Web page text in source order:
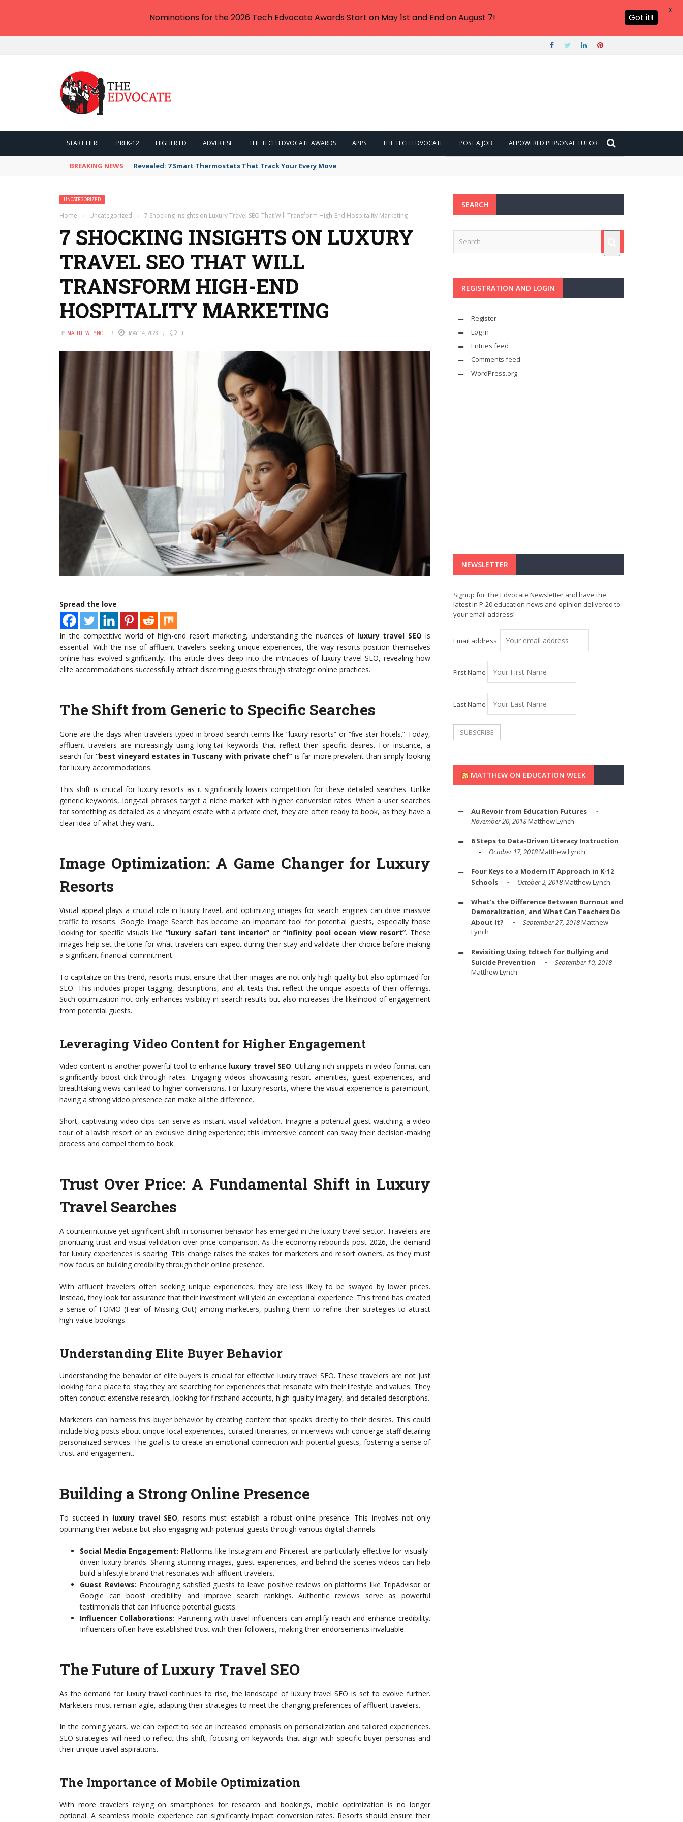
START HERE PREK-12 HIGHER ED ADVERTISE THE TECH EDVOCATE AWARDS APPS THE TECH EDVOCATE POST A JOB AI POWERED PERSONAL TUTOR
BREAKING NEWS Revealed: 7 Smart Thermostats That Track Your Every Move
UNCATEGORIZED
Home › Uncategorized › 7 Shocking Insights on Luxury Travel SEO That Will Transform High-End Hospitality Marketing
7 SHOCKING INSIGHTS ON LUXURY
TRAVEL SEO THAT WILL
TRANSFORM HIGH-END
HOSPITALITY MARKETING
BY MATTHEW LYNCH MAY 14, 2026 0
Spread the love
In the competitive world of high-end resort marketing, understanding the nuances of luxury travel SEO is
essential. With the rise of affluent travelers seeking unique experiences, the way resorts position themselves
online has evolved significantly. This article dives deep into the intricacies of luxury travel SEO, revealing how
elite accommodations successfully attract discerning guests through strategic online practices.
The Shift from Generic to Specific Searches
Gone are the days when travelers typed in broad search terms like “luxury resorts” or “five-star hotels.” Today,
affluent travelers are increasingly using long-tail keywords that reflect their specific desires. For instance, a
search for“best vineyard estates in Tuscany with private chef” is far more prevalent than simply looking
for luxury accommodations.
This shift is critical for luxury resorts as it significantly lowers competition for these detailed searches. Unlike
generic keywords, long-tail phrases target a niche market with higher conversion rates. When a user searches
for something as detailed as a vineyard estate with a private chef, they are often ready to book, as they have a
clear idea of what they want.
Image Optimization: A Game Changer for Luxury
Resorts
Visual appeal plays a crucial role in luxury travel, and optimizing images for search engines can drive massive
traffic to resorts. Google Image Search has become an important tool for potential guests, especially those
looking for specific visuals like“luxury safari tent interior” or “infinity pool ocean view resort”. These
images help set the tone for what travelers can expect during their stay and validate their choice before making
a significant financial commitment.
To capitalize on this trend, resorts must ensure that their images are not only high-quality but also optimized for
SEO. This includes proper tagging, descriptions, and alt texts that reflect the unique aspects of their offerings.
Such optimization not only enhances visibility in search results but also increases the likelihood of engagement
from potential guests.
Leveraging Video Content for Higher Engagement
Video content is another powerful tool to enhance luxury travel SEO. Utilizing rich snippets in video format can
significantly boost click-through rates. Engaging videos showcasing resort amenities, guest experiences, and
breathtaking views can lead to higher conversions. For luxury resorts, where the visual experience is paramount,
having a strong video presence can make all the difference.
Short, captivating video clips can serve as instant visual validation. Imagine a potential guest watching a video
tour of a lavish resort or an exclusive dining experience; this immersive content can sway their decision-making
process and compel them to book.
Trust Over Price: A Fundamental Shift in Luxury
Travel Searches
A counterintuitive yet significant shift in consumer behavior has emerged in the luxury travel sector. Travelers are
prioritizing trust and visual validation over price comparison. As the economy rebounds post-2026, the demand
for luxury experiences is soaring. This change raises the stakes for marketers and resort owners, as they must
now focus on building credibility through their online presence.
With affluent travelers often seeking unique experiences, they are less likely to be swayed by lower prices.
Instead, they look for assurance that their investment will yield an exceptional experience. This trend has created
a sense of FOMO (Fear of Missing Out) among marketers, pushing them to refine their strategies to attract
high-value bookings.
Understanding Elite Buyer Behavior
Understanding the behavior of elite buyers is crucial for effective luxury travel SEO. These travelers are not just
looking for a place to stay; they are searching for experiences that resonate with their lifestyle and values. They
often conduct extensive research, looking for firsthand accounts, high-quality imagery, and detailed descriptions.
Marketers can harness this buyer behavior by creating content that speaks directly to their desires. This could
include blog posts about unique local experiences, curated itineraries, or interviews with concierge staff detailing
personalized services. The goal is to create an emotional connection with potential guests, fostering a sense of
trust and engagement.
Building a Strong Online Presence
To succeed in luxury travel SEO, resorts must establish a robust online presence. This involves not only
optimizing their website but also engaging with potential guests through various digital channels.
Social Media Engagement: Platforms like Instagram and Pinterest are particularly effective for visually-
driven luxury brands. Sharing stunning images, guest experiences, and behind-the-scenes videos can help
build a lifestyle brand that resonates with affluent travelers.
Guest Reviews: Encouraging satisfied guests to leave positive reviews on platforms like TripAdvisor or
Google can boost credibility and improve search rankings. Authentic reviews serve as powerful
testimonials that can influence potential guests.
Influencer Collaborations: Partnering with travel influencers can amplify reach and enhance credibility.
Influencers often have established trust with their followers, making their endorsements invaluable.
The Future of Luxury Travel SEO
As the demand for luxury travel continues to rise, the landscape of luxury travel SEO is set to evolve further.
Marketers must remain agile, adapting their strategies to meet the changing preferences of affluent travelers.
In the coming years, we can expect to see an increased emphasis on personalization and tailored experiences.
SEO strategies will need to reflect this shift, focusing on keywords that align with specific buyer personas and
their unique travel aspirations.
The Importance of Mobile Optimization
With more travelers relying on smartphones for research and bookings, mobile optimization is no longer
optional. A seamless mobile experience can significantly impact conversion rates. Resorts should ensure their
SEARCH
REGISTRATION AND LOGIN
Register
Log in
Entries feed
Comments feed
WordPress.org
NEWSLETTER
Signup for The Edvocate Newsletter and have the
latest in P-20 education news and opinion delivered to
your email address!
Email address:
First Name
Last Name
MATTHEW ON EDUCATION WEEK
Au Revoir from Education Futures
November 20, 2018Matthew Lynch
6 Steps to Data-Driven Literacy Instruction
October 17, 2018Matthew Lynch
Four Keys to a Modern IT Approach in K-12
Schools
October 2, 2018Matthew Lynch
What's the Difference Between Burnout and
Demoralization, and What Can Teachers Do
About It?
September 27, 2018Matthew
Lynch
Revisiting Using Edtech for Bullying and
Suicide Prevention
September 10, 2018
Matthew Lynch
Nominations for the 2026 Tech Edvocate Awards Start on May 1st and End on August 7! Got it!
X